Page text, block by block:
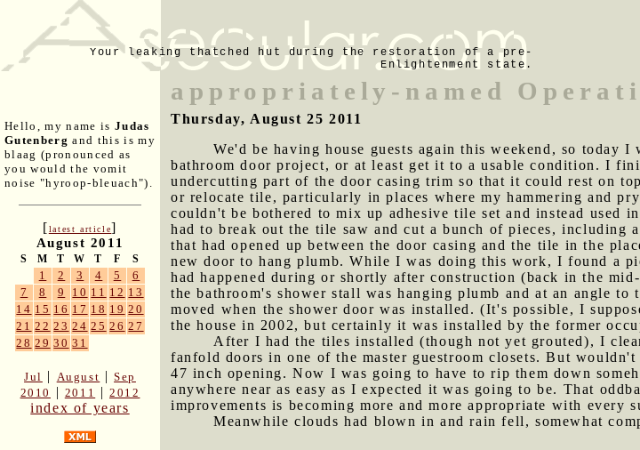
Your leaking thatched hut during the restoration of a pre-
Enlightenment state.
Hello, my name is Judas
Gutenberg and this is my
blaag (pronounced as
you would the vomit
noise "hyroop-bleuach").
[latest article]
August 2011
S M T W T F S
1 2 3 4 5
6
7
8 9 10 11 12 13
14 15 16 17 18 19 20
21 22 23 24 25 26 27
28 29 30 31
Jul | August |Sep
2010
| 2011 |2012
index of years
appropriately-named
Thursday, August 25 2011
We'd be having house guests again this weekend, so today
bathroom door project, or at least get it to a usable condition. I
undercutting part of the door casing trim so that it could rest on
or relocate tile, particularly in places where my hammering and
couldn't be bothered to mix up adhesive tile set and instead
had to break out the tile saw and cut a bunch of pieces,
that had opened up between the door casing and the tile in the
new door to hang plumb. While I was doing this work, I found a
had happened during or shortly after construction (back in the
the bathroom's shower stall was hanging plumb and at an angle
moved when the shower door was installed. (It's possible, I
the house in 2002, but certainly it was installed by the former
After I had the tiles installed (though not yet grouted), I
fanfold doors in one of the master guestroom closets. But
47 inch opening. Now I was going to have to rip them down
anywhere near as easy as I expected it was going to be. That
improvements is becoming more and more appropriate with every
Meanwhile clouds had blown in and rain fell, somewhat